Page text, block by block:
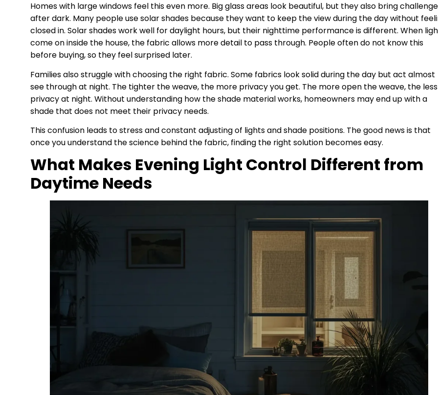
Homes with large windows feel this even more. Big glass areas look beautiful, but they also bring
after dark. Many people use solar shades because they want to keep the view during the day without
closed in. Solar shades work well for daylight hours, but their nighttime performance is different. When
come on inside the house, the fabric allows more detail to pass through. People often do not know this
before buying, so they feel surprised later.
Families also struggle with choosing the right fabric. Some fabrics look solid during the day but act almost
see through at night. The tighter the weave, the more privacy you get. The more open the weave, the less
privacy at night. Without understanding how the shade material works, homeowners may end up with a
shade that does not meet their privacy needs.
This confusion leads to stress and constant adjusting of lights and shade positions. The good news is that
once you understand the science behind the fabric, finding the right solution becomes easy.
What Makes Evening Light Control Different from
Daytime Needs